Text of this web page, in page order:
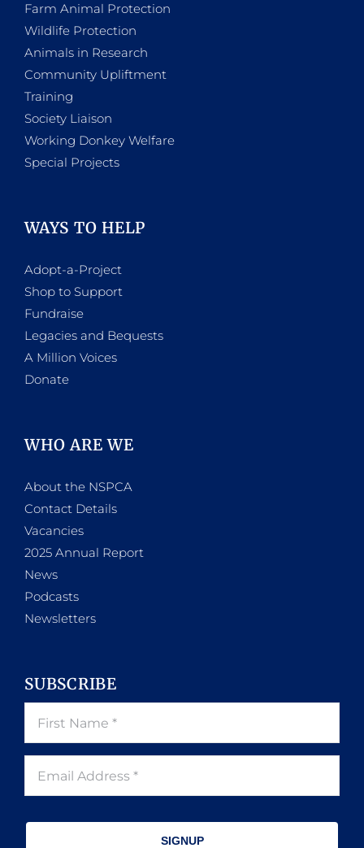
Farm Animal Protection
Wildlife Protection
Animals in Research
Community Upliftment
Training
Society Liaison
Working Donkey Welfare
Special Projects
WAYS TO HELP
Adopt-a-Project
Shop to Support
Fundraise
Legacies and Bequests
A Million Voices
Donate
WHO ARE WE
About the NSPCA
Contact Details
Vacancies
2025 Annual Report
News
Podcasts
Newsletters
SUBSCRIBE
SIGNUP